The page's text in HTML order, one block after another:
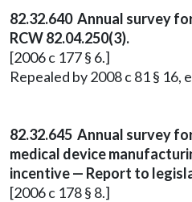
82.32.640 Annual survey
RCW 82.04.250(3).
[2006 c 177 § 6.]
Repealed by 2008 c 81 § 16,
82.32.645 Annual survey
medical device
incentive — Report to
[2006 c 178 § 8.]